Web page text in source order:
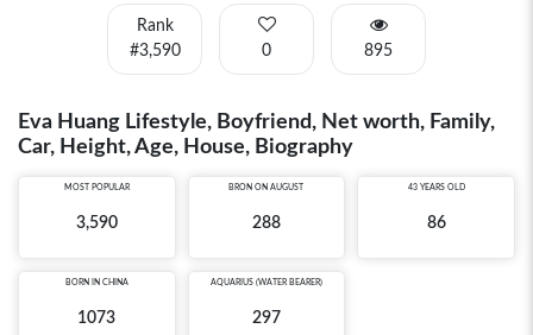
Rank
#3,590
0 895
Eva Huang Lifestyle, Boyfriend, Net worth, Family,
Car, Height, Age, House, Biography
MOST POPULAR
3,590
BRON ON AUGUST
288
43 YEARS OLD
86
BORN IN CHINA
1073
AQUARIUS (WATER BEARER)
297